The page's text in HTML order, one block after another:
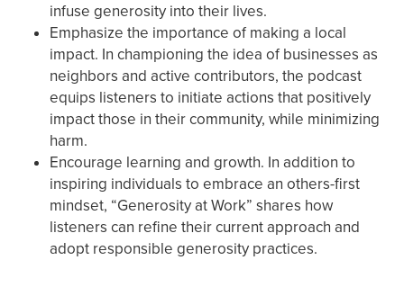
infuse generosity into their lives.
Emphasize the importance of making a local
impact. In championing the idea of businesses as
neighbors and active contributors, the podcast
equips listeners to initiate actions that positively
impact those in their community, while minimizing
harm.
Encourage learning and growth. In addition to
inspiring individuals to embrace an others-first
mindset, “Generosity at Work” shares how
listeners can refine their current approach and
adopt responsible generosity practices.